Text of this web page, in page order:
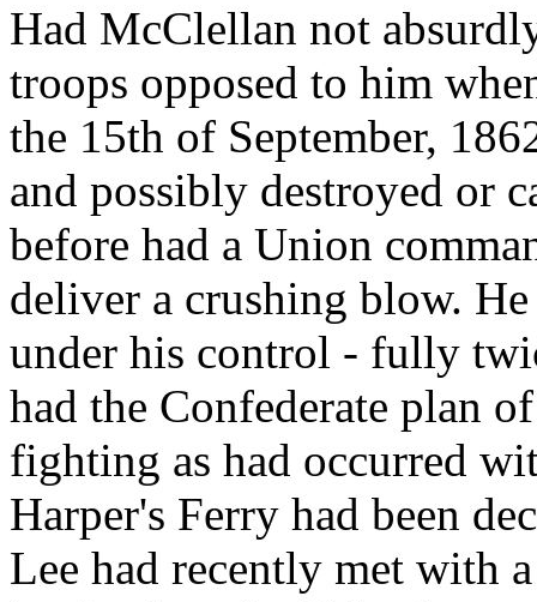
Had McClellan not
troops opposed to him
the 15th of September,
and possibly destroyed or
before had a Union
deliver a crushing blow.
under his control - fully
had the Confederate plan
fighting as had occurred
Harper's Ferry had been
Lee had recently met with